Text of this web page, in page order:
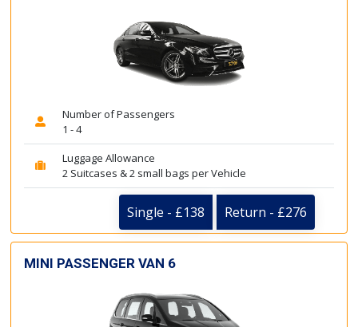
Number of Passengers
1 - 4
Luggage Allowance
2 Suitcases & 2 small bags per Vehicle
Single - £138 Return - £276
MINI PASSENGER VAN 6